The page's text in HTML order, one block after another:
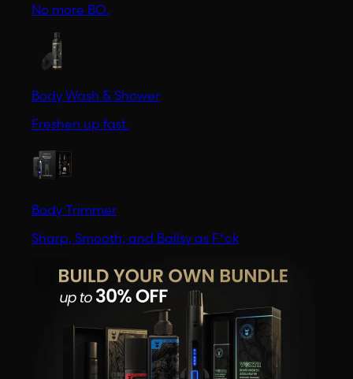
No more BO.
Body Wash & Shower
Freshen up fast.
Body Trimmer
Sharp, Smooth, and Ballsy as F*ck